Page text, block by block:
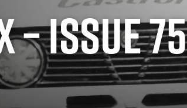
– ISSUE 75